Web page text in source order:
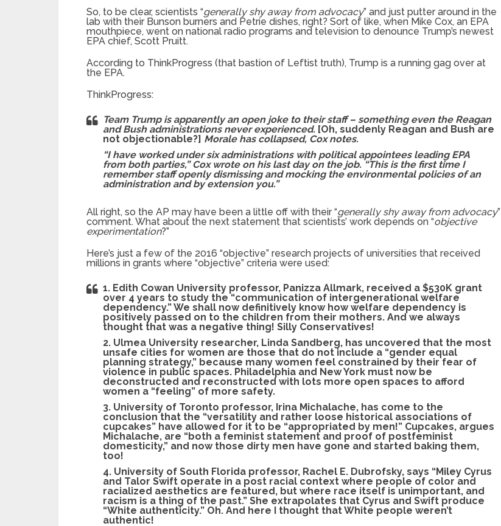
So, to be clear, scientists “generally shy away from advocacy” and just putter around in the
lab with their Bunson burners and Petrie dishes, right? Sort of like, when Mike Cox, an EPA
mouthpiece, went on national radio programs and television to denounce Trump’s newest
EPA chief, Scott Pruitt.
According to ThinkProgress (that bastion of Leftist truth), Trump is a running gag over at
the EPA.
ThinkProgress:
Team Trump is apparently an open joke to their staff – something even the Reagan
and Bush administrations never experienced. [Oh, suddenly Reagan and Bush are
not objectionable?] Morale has collapsed, Cox notes.
“I have worked under six administrations with political appointees leading EPA
from both parties,” Cox wrote on his last day on the job. “This is the first time I
remember staff openly dismissing and mocking the environmental policies of an
administration and by extension you.”
All right, so the AP may have been a little off with their “generally shy away from advocacy”
comment. What about the next statement that scientists’ work depends on “objective
experimentation?”
Here’s just a few of the 2016 “objective” research projects of universities that received
millions in grants where “objective” criteria were used:
1. Edith Cowan University professor, Panizza Allmark, received a $530K grant
over 4 years to study the “communication of intergenerational welfare
dependency.” We shall now definitively know how welfare dependency is
positively passed on to the children from their mothers. And we always
thought that was a negative thing! Silly Conservatives!
2. Ulmea University researcher, Linda Sandberg, has uncovered that the most
unsafe cities for women are those that do not include a “gender equal
planning strategy,” because many women feel constrained by their fear of
violence in public spaces. Philadelphia and New York must now be
deconstructed and reconstructed with lots more open spaces to afford
women a “feeling” of more safety.
3. University of Toronto professor, Irina Michalache, has come to the
conclusion that the “versatility and rather loose historical associations of
cupcakes” have allowed for it to be “appropriated by men!” Cupcakes, argues
Michalache, are “both a feminist statement and proof of postfeminist
domesticity,” and now those dirty men have gone and started baking them,
too!
4. University of South Florida professor, Rachel E. Dubrofsky, says “Miley Cyrus
and Talor Swift operate in a post racial context where people of color and
racialized aesthetics are featured, but where race itself is unimportant, and
racism is a thing of the past.” She extrapolates that Cyrus and Swift produce
“White authenticity.” Oh. And here I thought that White people weren’t
authentic!